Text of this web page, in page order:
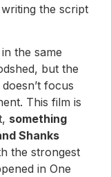
the script
the same
but the
focus
This film is
something
Shanks
the strongest
in One